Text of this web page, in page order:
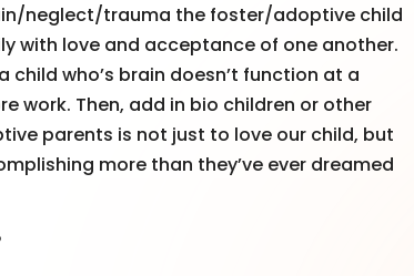
neglect/trauma the foster/adoptive child
with love and acceptance of one another.
who’s brain doesn’t function at a
work. Then, add in bio children or other
parents is not just to love our child, but
more than they’ve ever dreamed